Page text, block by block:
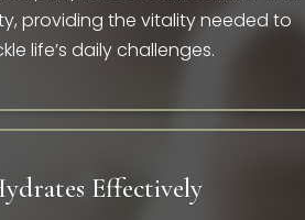
providing the vitality needed to
life’s daily challenges.
Effectively